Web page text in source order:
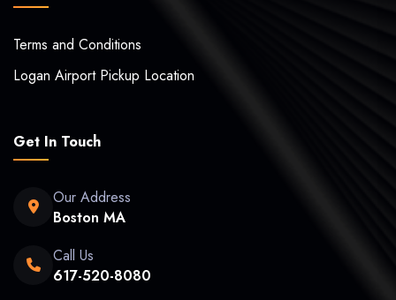
Terms and Conditions
Logan Airport Pickup Location
Get In Touch
Our Address
Boston MA
Call Us
617-520-8080